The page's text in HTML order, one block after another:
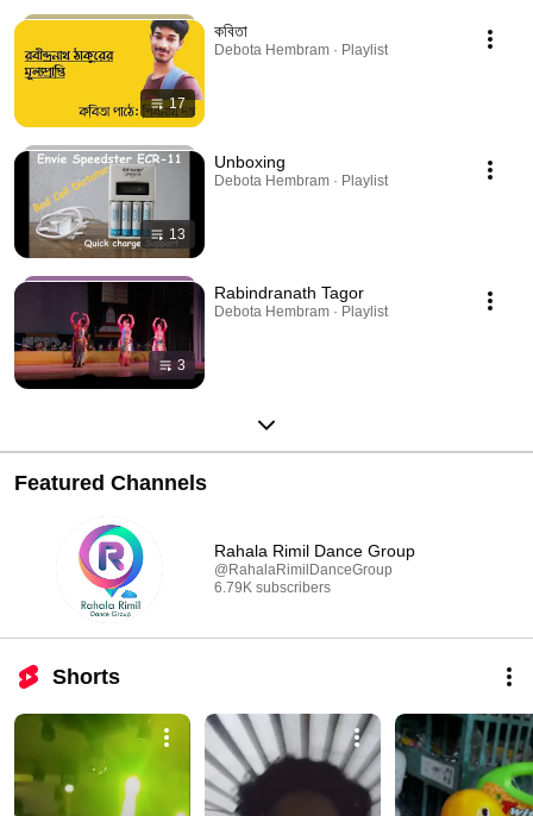
17
কবিতা
Debota Hembram · Playlist
13
Unboxing
Debota Hembram · Playlist
3
Rabindranath Tagor
Debota Hembram · Playlist
Featured Channels
Rahala Rimil Dance Group
@RahalaRimilDanceGroup
6.79K subscribers
Shorts